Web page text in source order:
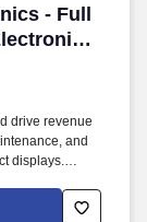
- Full
- Full
drive revenue
and
displays.
assigned